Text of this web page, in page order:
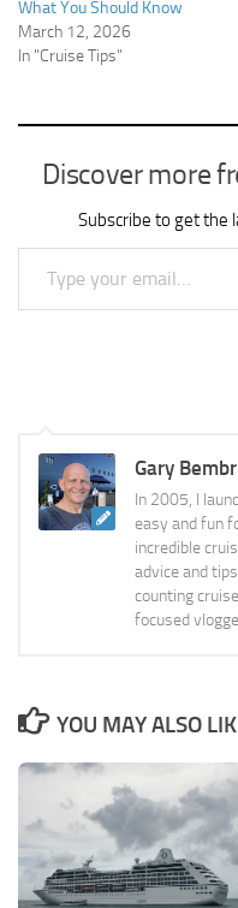
What You Should Know
March 12, 2026
In "Cruise Tips"
Discover more
Subscribe to get the
Type your email…
Gary
In 2005, I
easy and fun
incredible
advice and
counting
focused
YOU MAY ALSO